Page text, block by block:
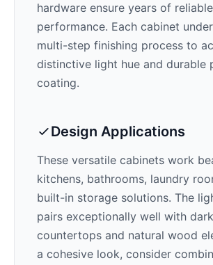
hardware ensure years of reliable
performance. Each cabinet
multi-step finishing process to
distinctive light hue and durable
coating.
Design Applications
These versatile cabinets work
kitchens, bathrooms, laundry
built-in storage solutions. The
pairs exceptionally well with dark
countertops and natural wood
a cohesive look, consider